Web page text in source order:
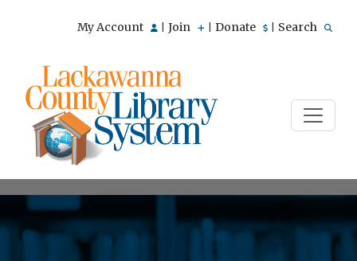
My Account Join Donate Search